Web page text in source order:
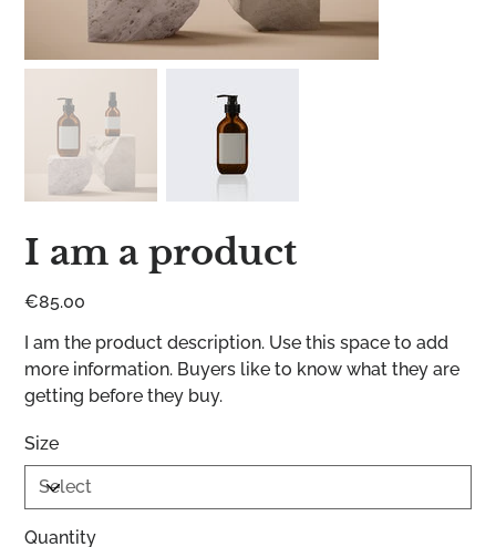
I am a product
Price
€85.00
I am the product description. Use this space to add
more information. Buyers like to know what they are
getting before they buy.
Size
Quantity